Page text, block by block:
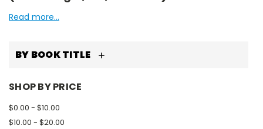
Read more...
BY BOOK TITLE
SHOP BY PRICE
$0.00 - $10.00
$10.00 - $20.00